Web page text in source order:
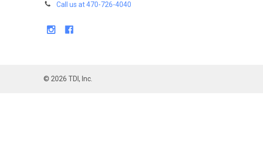
Call us at 470-726-4040
© 2026 TDI, Inc.